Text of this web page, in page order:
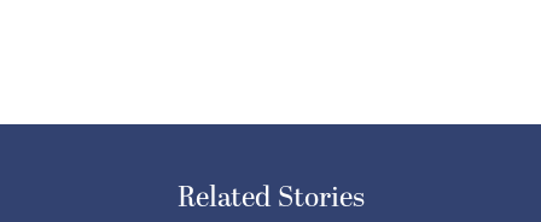
Related Stories